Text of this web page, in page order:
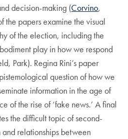
decision-making (Corvino,
the papers examine the visual
of the election, including the
play in how we respond
Park). Regina Rini’s paper
question of how we
information in the age of
of the rise of ‘fake news.’ A final
the difficult topic of second-
relationships between